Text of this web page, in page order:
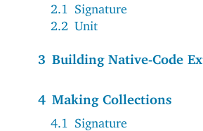
2.1
Signature
2.2 Unit
3 Building Native-Code
4 Making Collections
4.1
Signature